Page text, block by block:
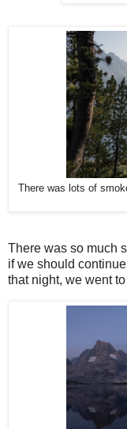
There was lots of
There was so much
if we should
that night, we went